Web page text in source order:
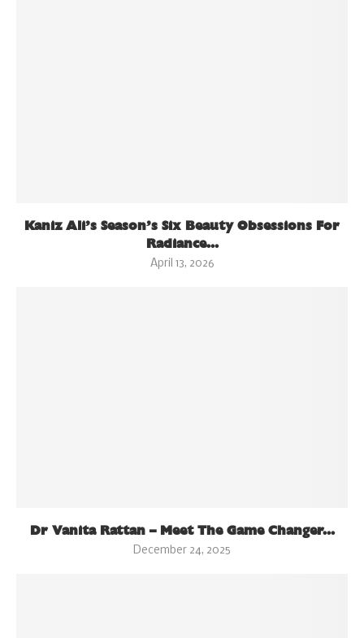
Kaniz Ali’s Season’s Six Beauty Obsessions For
Radiance...
April 13, 2026
Dr Vanita Rattan – Meet The Game Changer...
December 24, 2025